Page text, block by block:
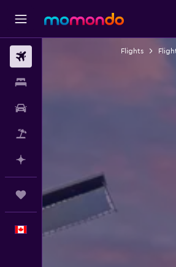
Trips
English
Flights